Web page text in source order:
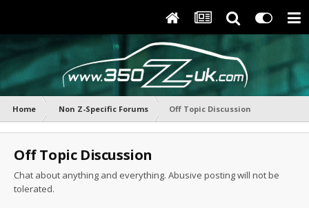
Home Non Z-Specific Forums Off Topic Discussion
Off Topic Discussion
Chat about anything and everything. Abusive posting will not be
tolerated.